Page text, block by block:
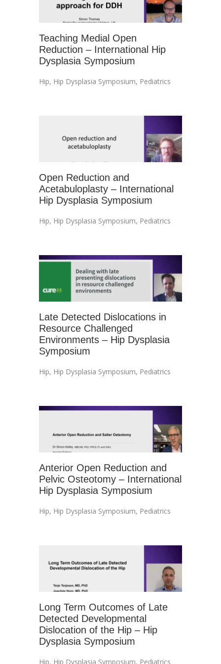
Teaching Medial Open
Reduction – International Hip
Dysplasia Symposium
Hip, Hip Dysplasia Symposium, Pediatrics
Open Reduction and
Acetabuloplasty – International
Hip Dysplasia Symposium
Hip, Hip Dysplasia Symposium, Pediatrics
Late Detected Dislocations in
Resource Challenged
Environments – Hip Dysplasia
Symposium
Hip, Hip Dysplasia Symposium, Pediatrics
Anterior Open Reduction and
Pelvic Osteotomy – International
Hip Dysplasia Symposium
Hip, Hip Dysplasia Symposium, Pediatrics
Long Term Outcomes of Late
Detected Developmental
Dislocation of the Hip – Hip
Dysplasia Symposium
Hip, Hip Dysplasia Symposium, Pediatrics